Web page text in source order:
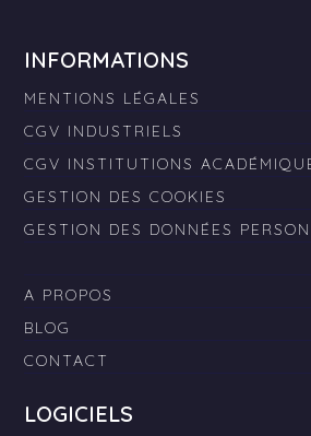
INFORMATIONS
MENTIONS LÉGALES
CGV INDUSTRIELS
CGV INSTITUTIONS
GESTION DES COOKIES
GESTION DES DONNÉES
A PROPOS
BLOG
CONTACT
LOGICIELS